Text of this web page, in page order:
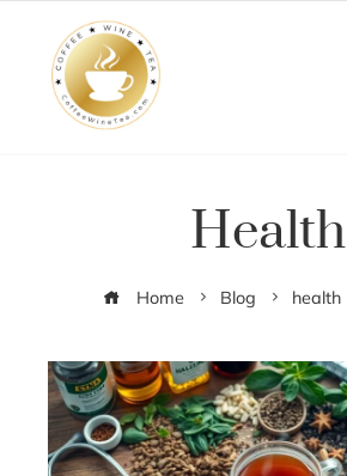
Health
Home Blog health